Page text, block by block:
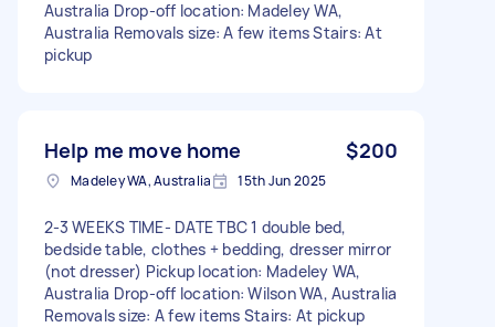
Australia Drop-off location: Madeley WA,
Australia Removals size: A few items Stairs: At
pickup
Help me move home $200
Madeley WA, Australia 15th Jun 2025
2-3 WEEKS TIME- DATE TBC 1 double bed,
bedside table, clothes + bedding, dresser mirror
(not dresser) Pickup location: Madeley WA,
Australia Drop-off location: Wilson WA, Australia
Removals size: A few items Stairs: At pickup